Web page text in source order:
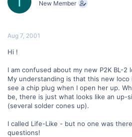
a
e
t
New Member
Aug 7, 2001
Hi !
I am confused about my new P2K BL-2
My understanding is that this new loco
see a chip plug when I open her up.
be, there is just what looks like an up-
(several solder cones up).
I called Life-Like - but no one was
questions!